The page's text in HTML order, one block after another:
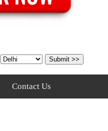
Contact Us